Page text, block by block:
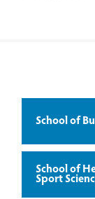
School of
School of
Sport